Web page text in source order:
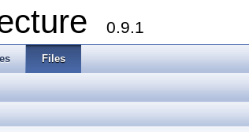
0.9.1
Files